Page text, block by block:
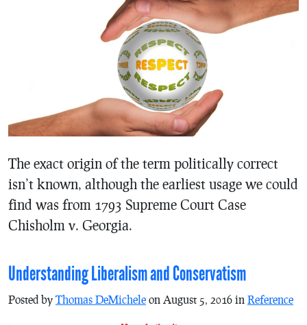
The exact origin of the term politically correct
isn’t known, although the earliest usage we could
find was from 1793 Supreme Court Case
Chisholm v. Georgia.
Understanding Liberalism and Conservatism
Posted by Thomas DeMichele on August 5, 2016 in Reference